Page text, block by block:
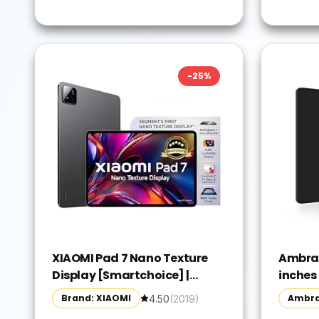
-25%
XIAOMI Pad 7 Nano Texture
Display [Smartchoice] |
Snapdragon 7+ Gen 3| 3.2K
Display (28.44 cm /11.2")
Brand: XIAOMI 4.50(2019)
Pad,
and